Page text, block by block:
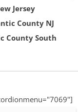
Jersey
County NJ
County South